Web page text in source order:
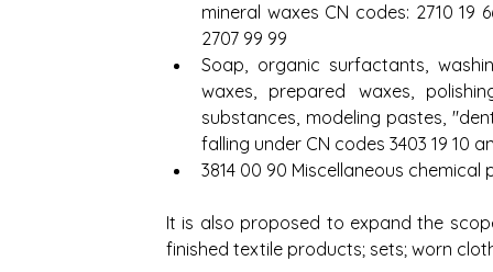
mineral waxes CN codes: 2710 19
2707 99 99
Soap, organic surfactants,
waxes, prepared waxes,
substances, modeling pastes,
falling under CN codes 3403 19 10
3814 00 90 Miscellaneous
It is also proposed to expand the
finished textile products; sets; worn